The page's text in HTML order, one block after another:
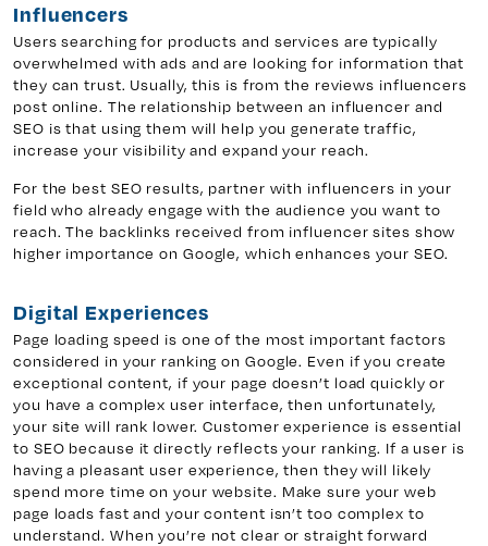
Influencers
Users searching for products and services are typically
overwhelmed with ads and are looking for information that
they can trust. Usually, this is from the reviews influencers
post online. The relationship between an influencer and
SEO is that using them will help you generate traffic,
increase your visibility and expand your reach.
For the best SEO results, partner with influencers in your
field who already engage with the audience you want to
reach. The backlinks received from influencer sites show
higher importance on Google, which enhances your SEO.
Digital Experiences
Page loading speed is one of the most important factors
considered in your ranking on Google. Even if you create
exceptional content, if your page doesn’t load quickly or
you have a complex user interface, then unfortunately,
your site will rank lower. Customer experience is essential
to SEO because it directly reflects your ranking. If a user is
having a pleasant user experience, then they will likely
spend more time on your website. Make sure your web
page loads fast and your content isn’t too complex to
understand. When you’re not clear or straight forward